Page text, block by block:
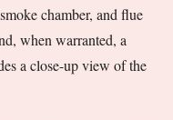
chamber, and flue
when warranted, a
a close-up view of the